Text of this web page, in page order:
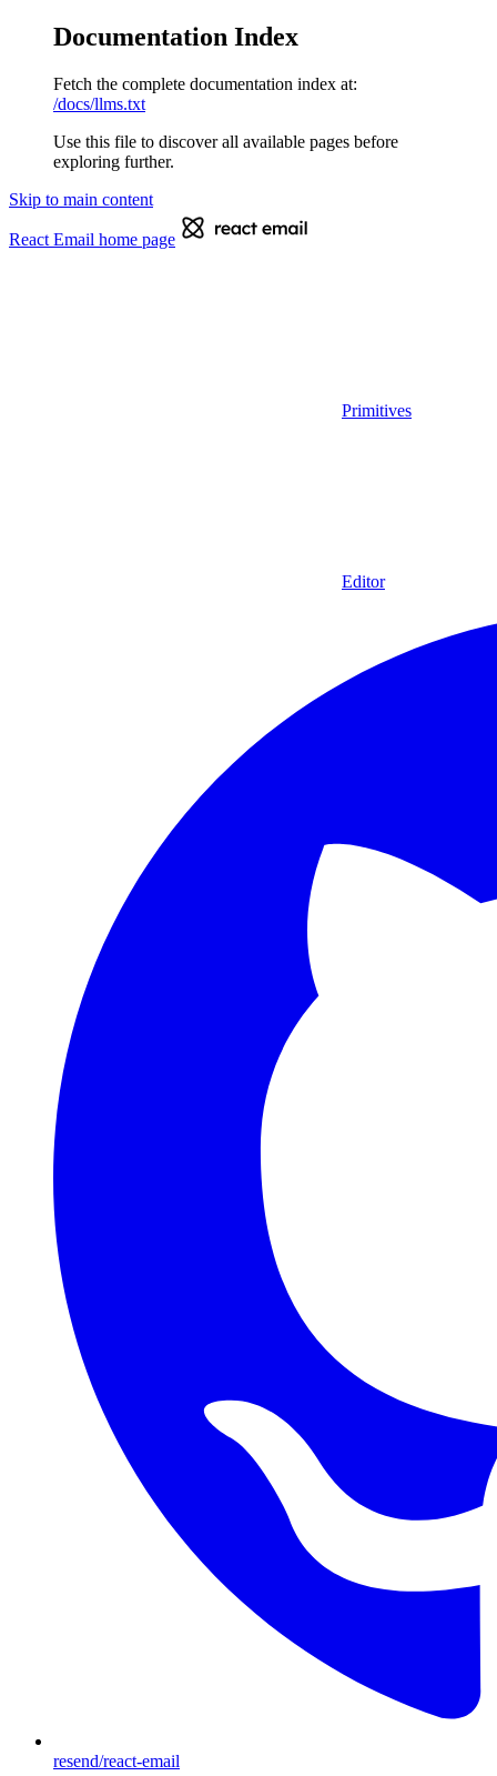
Documentation Index
Fetch the complete documentation index at:
/docs/llms.txt
Use this file to discover all available pages before
exploring further.
Skip to main content
React Email home page
Primitives
Editor
resend/react-email